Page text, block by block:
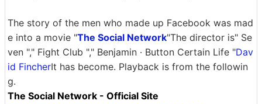
The story of the men who made up Facebook was mad
e into a movie "The Social Network"The director is" Se
ven "," Fight Club "," Benjamin · Button Certain Life "Dav
id FincherIt has become. Playback is from the followin
g.
The Social Network - Official Site